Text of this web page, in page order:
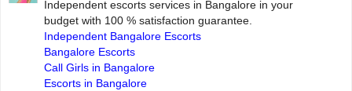
Independent escorts services in Bangalore in your
budget with 100 % satisfaction guarantee.
Independent Bangalore Escorts
Bangalore Escorts
Call Girls in Bangalore
Escorts in Bangalore